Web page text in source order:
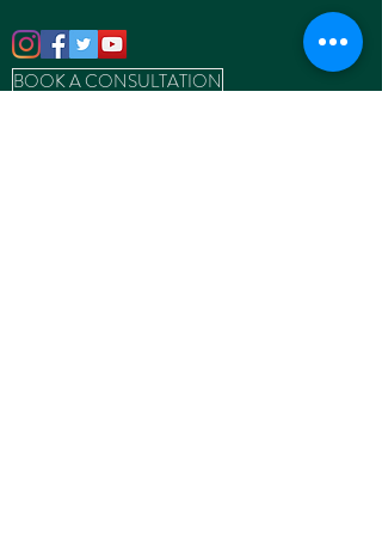
BOOK A CONSULTATION